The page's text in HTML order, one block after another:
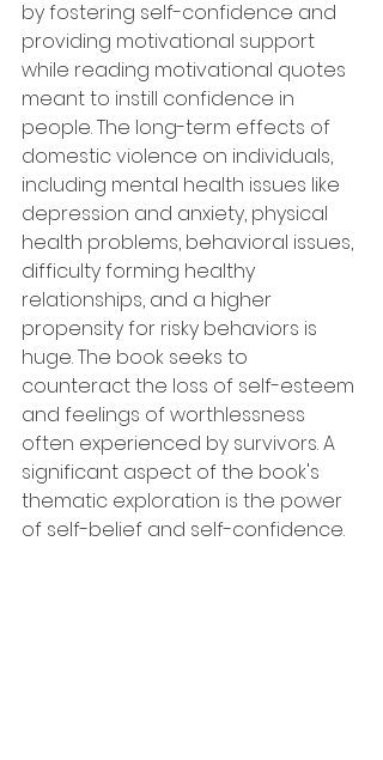
by fostering self-confidence and
providing motivational support
while reading motivational quotes
meant to instill confidence in
people. The long-term effects of
domestic violence on individuals,
including mental health issues like
depression and anxiety, physical
health problems, behavioral issues,
difficulty forming healthy
relationships, and a higher
propensity for risky behaviors is
huge. The book seeks to
counteract the loss of self-esteem
and feelings of worthlessness
often experienced by survivors. A
significant aspect of the book's
thematic exploration is the power
of self-belief and self-confidence.